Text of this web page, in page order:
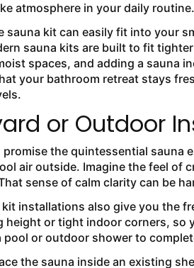
atmosphere in your daily routine.
sauna kit can easily fit into your
sauna kits are built to fit
spaces, and adding a sauna
your bathroom retreat stays
or Outdoor
promise the quintessential sauna
air outside. Imagine the feel of
sense of calm clarity can be
installations also give you the
height or tight indoor corners, so
pool or outdoor shower to
the sauna inside an existing